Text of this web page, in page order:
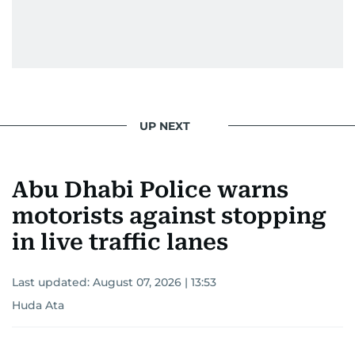
UP NEXT
Abu Dhabi Police warns
motorists against stopping
in live traffic lanes
Last updated: August 07, 2026 | 13:53
Huda Ata